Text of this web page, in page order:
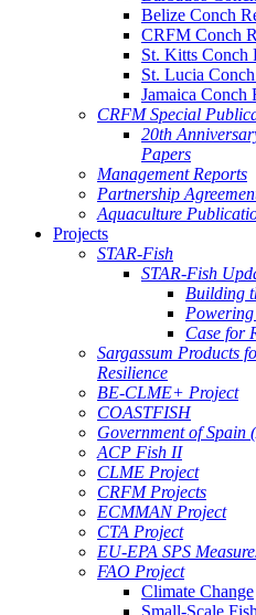
Belize Conch
CRFM Conch
St. Kitts Conch
St. Lucia
Jamaica Conch
CRFM Special
20th
Papers
Management Reports
Partnership
Aquaculture
Projects
STAR-Fish
STAR-Fish
Building
Case for
Sargassum Products
Resilience
BE-CLME+ Project
COASTFISH
Government of Spain
ACP Fish II
CLME Project
CRFM Projects
ECMMAN Project
CTA Project
EU-EPA SPS
FAO Project
Climate Change
Small-Scale